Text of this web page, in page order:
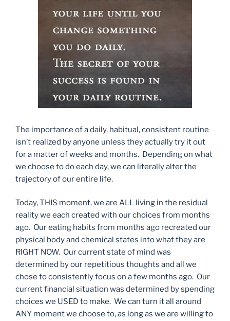
The importance of a daily, habitual, consistent routine
isn’t realized by anyone unless they actually try it out
for a matter of weeks and months. Depending on what
we choose to do each day, we can literally alter the
trajectory of our entire life.
Today, THIS moment, we are ALL living in the residual
reality we each created with our choices from months
ago. Our eating habits from months ago recreated our
physical body and chemical states into what they are
RIGHT NOW. Our current state of mind was
determined by our repetitious thoughts and all we
chose to consistently focus on a few months ago. Our
current financial situation was determined by spending
choices we USED to make. We can turn it all around
ANY moment we choose to, as long as we are willing to